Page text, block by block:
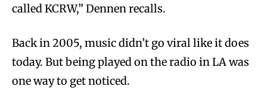
called KCRW,” Dennen recalls.
Back in 2005, music didn’t go viral like it does
today. But being played on the radio in LA was
one way to get noticed.